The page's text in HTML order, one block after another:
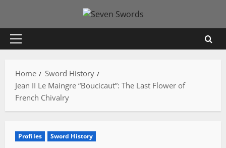
content
Primary
Home
Sword History
Jean II Le Maingre “Boucicaut”: The Last Flower of
French Chivalry
Profiles Sword History